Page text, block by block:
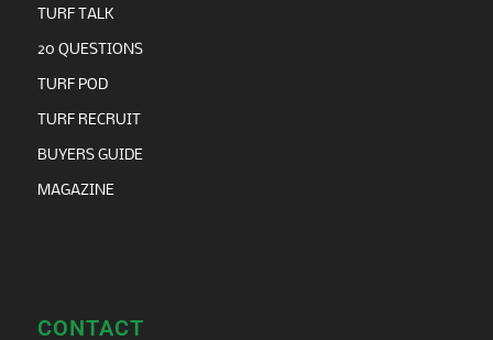
TURF TALK
20 QUESTIONS
TURF POD
TURF RECRUIT
BUYERS GUIDE
MAGAZINE
CONTACT